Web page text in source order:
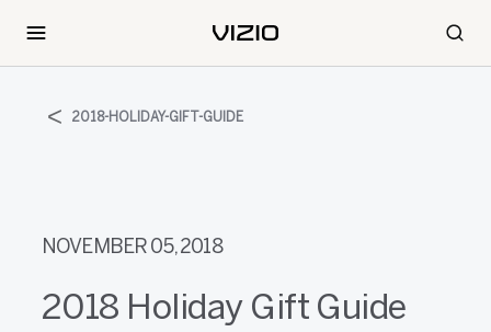
2018-HOLIDAY-GIFT-GUIDE
NOVEMBER 05, 2018
2018 Holiday Gift Guide